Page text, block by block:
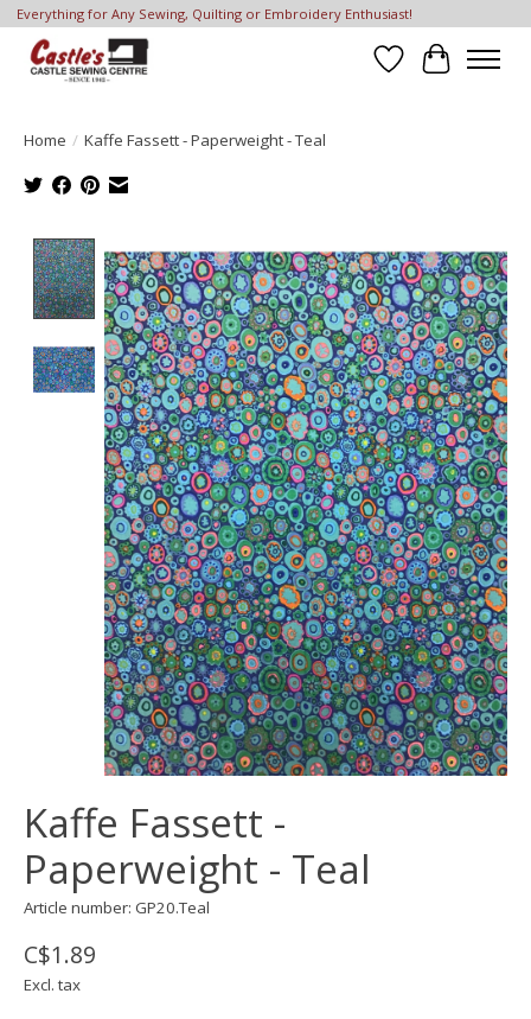
Everything for Any Sewing, Quilting or Embroidery Enthusiast!
Wish List
Cart
Home / Kaffe Fassett - Paperweight - Teal
Product image slideshow Items
Kaffe Fassett -
Paperweight - Teal
Article number: GP20.Teal
C$1.89
Excl. tax